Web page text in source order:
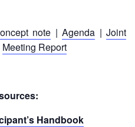
note |Agenda |Joint
Meeting Report
Handbook